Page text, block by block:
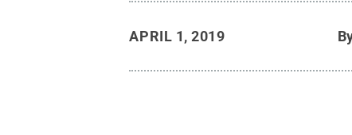
APRIL 1, 2019